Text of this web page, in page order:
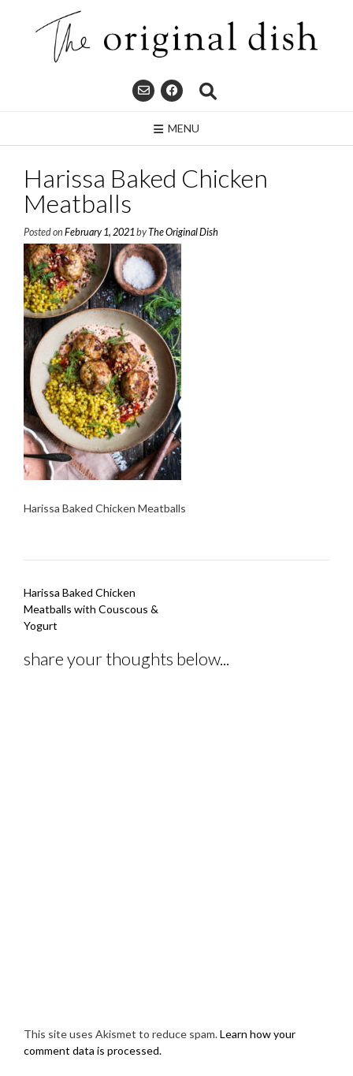
MENU
Harissa Baked Chicken
Meatballs
Posted on February 1, 2021 byThe Original Dish
Harissa Baked Chicken Meatballs
Post
navigation
Harissa Baked Chicken
Meatballs with Couscous &
Yogurt
share your thoughts below...
This site uses Akismet to reduce spam.Learn how your
comment data is processed.